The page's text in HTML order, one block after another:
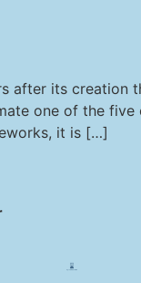
after its creation
one of the five
it is […]